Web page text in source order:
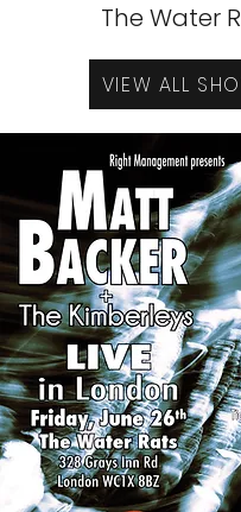
The Water
VIEW ALL